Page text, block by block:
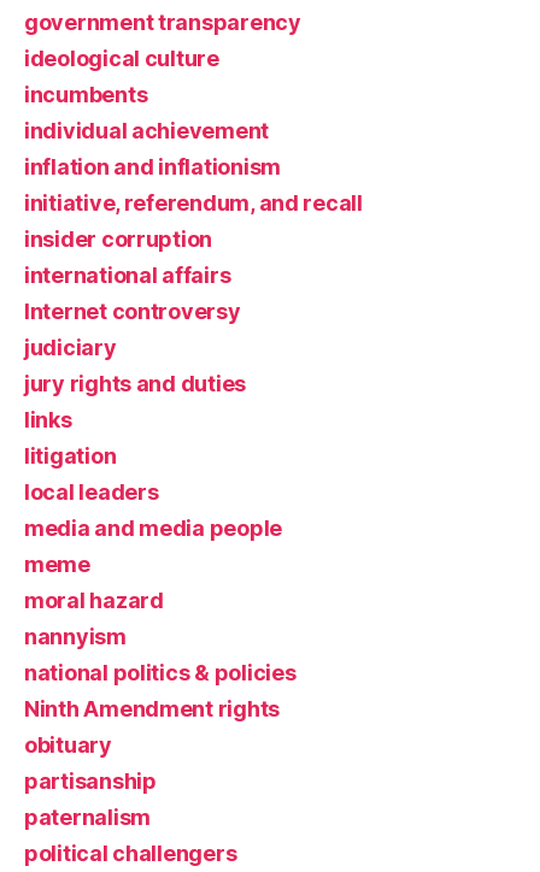
government transparency
ideological culture
incumbents
individual achievement
inflation and inflationism
initiative, referendum, and recall
insider corruption
international affairs
Internet controversy
judiciary
jury rights and duties
links
litigation
local leaders
media and media people
meme
moral hazard
nannyism
national politics & policies
Ninth Amendment rights
obituary
partisanship
paternalism
political challengers